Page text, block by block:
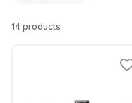
14 products